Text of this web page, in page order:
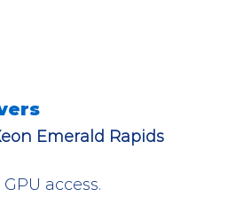
Emerald Rapids
access.